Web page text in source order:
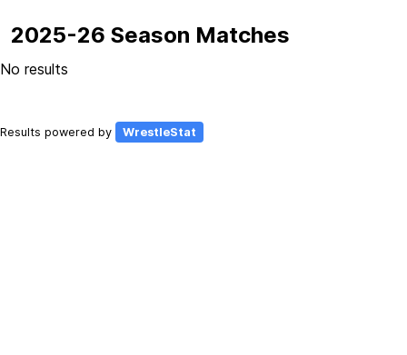
2025-26 Season Matches
No results
Results powered by WrestleStat